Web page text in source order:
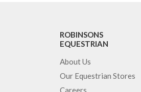
ROBINSONS
EQUESTRIAN
About Us
Our Equestrian Stores
Careers